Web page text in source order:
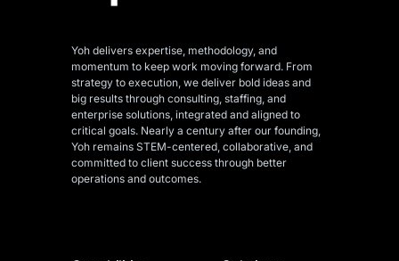
Yoh delivers expertise, methodology, and
momentum to keep work moving forward. From
strategy to execution, we deliver bold ideas and
big results through consulting, staffing, and
enterprise solutions, integrated and aligned to
critical goals. Nearly a century after our founding,
Yoh remains STEM-centered, collaborative, and
committed to client success through better
operations and outcomes.